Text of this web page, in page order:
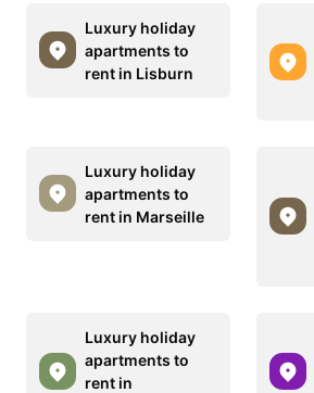
Luxury holiday
apartments to
rent in Lisburn
Luxury holiday
apartments to
rent in Marseille
Luxury holiday
apartments to
rent in